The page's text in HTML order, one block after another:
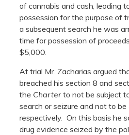
of cannabis and cash, leading
possession for the purpose of
a subsequent search he was
time for possession of
$5,000.
At trial Mr. Zacharias argued
breached his section 8 and
the Charter to not be subject
search or seizure and not to be
respectively. On this basis he
drug evidence seized by the